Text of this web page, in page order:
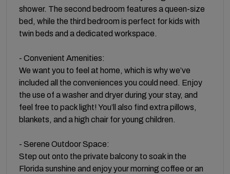
shower. The second bedroom features a queen-size
bed, while the third bedroom is perfect for kids with
twin beds and a dedicated workspace.
- Convenient Amenities:
We want you to feel at home, which is why we’ve
included all the conveniences you could need. Enjoy
the use of a washer and dryer during your stay, and
feel free to pack light! You’ll also find extra pillows,
blankets, and a high chair for young children.
- Serene Outdoor Space:
Step out onto the private balcony to soak in the
Florida sunshine and enjoy your morning coffee or an